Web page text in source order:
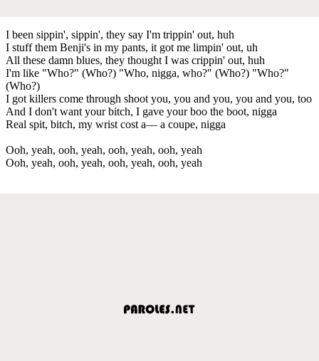
I been sippin', sippin', they say I'm trippin' out, huh
I stuff them Benji's in my pants, it got me limpin' out, uh
All these damn blues, they thought I was crippin' out, huh
I'm like "Who?" (Who?) "Who, nigga, who?" (Who?) "Who?"
(Who?)
I got killers come through shoot you, you and you, you and you, too
And I don't want your bitch, I gave your boo the boot, nigga
Real spit, bitch, my wrist cost a— a coupe, nigga
Ooh, yeah, ooh, yeah, ooh, yeah, ooh, yeah
Ooh, yeah, ooh, yeah, ooh, yeah, ooh, yeah